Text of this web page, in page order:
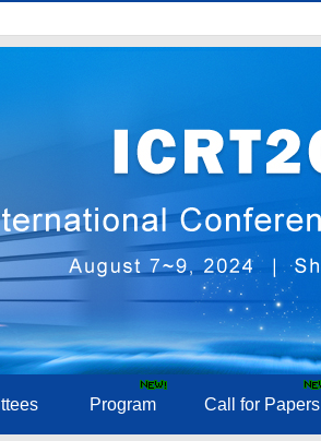
Program Call for Papers